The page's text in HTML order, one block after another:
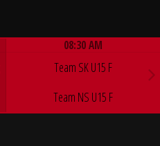
08:30 AM
Team SK U15 F
Team NS U15 F